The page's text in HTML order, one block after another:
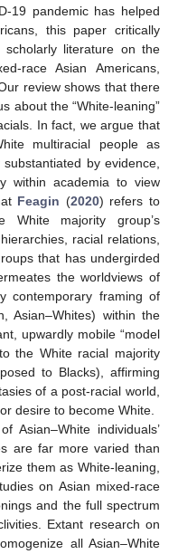
19 pandemic has helped
this paper critically
scholarly literature on the
race Asian Americans,
review shows that there
about the “White-leaning”
In fact, we argue that
multiracial people as
by evidence,
within academia to view
Feagin (2020) refers to
majority group’s
racial relations,
that has undergirded
the worldviews of
contemporary framing of
Asian–Whites) within the
upwardly mobile “model
the White racial majority
to Blacks), affirming
of a post-racial world,
desire to become White.
Asian–White individuals’
are far more varied than
them as White-leaning,
on Asian mixed-race
and the full spectrum
Extant research on
all Asian–White